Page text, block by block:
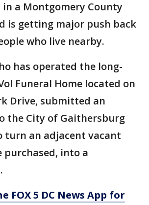
a Montgomery County
is getting major push back
who live nearby.
has operated the long-
Funeral Home located on
Drive, submitted an
the City of Gaithersburg
turn an adjacent vacant
purchased, into a
FOX 5 DC News App for